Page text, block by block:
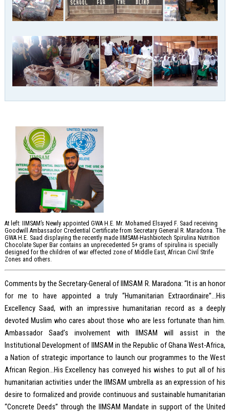
At left: IIMSAM’s Newly appointed GWA H.E. Mr. Mohamed Elsayed F. Saad receiving
Goodwill Ambassador Credential Certificate from Secretary General R. Maradona. The
GWA H.E. Saad displaying the recently made IIMSAM-Hashbiotech Spirulina Nutrition
Chocolate Super Bar contains an unprecedented 5+ grams of spirulina is specially
designed for the children of war effected zone of Middle East, African Civil Strife
Zones and others.
Comments by the Secretary-General of IIMSAM R. Maradona: “It is an honor
for me to have appointed a truly “Humanitarian Extraordinaire”…His
Excellency Saad, with an impressive humanitarian record as a deeply
devoted Muslim who cares about those who are less fortunate than him.
Ambassador Saad’s involvement with IIMSAM will assist in the
Institutional Development of IIMSAM in the Republic of Ghana West-Africa,
a Nation of strategic importance to launch our programmes to the West
African Region…His Excellency has conveyed his wishes to put all of his
humanitarian activities under the IIMSAM umbrella as an expression of his
desire to formalized and provide continuous and sustainable humanitarian
“Concrete Deeds” through the IIMSAM Mandate in support of the United